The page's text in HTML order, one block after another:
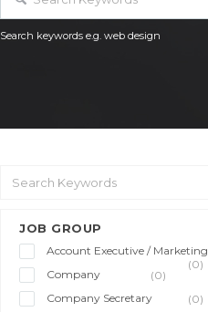
Search keywords e.g. web design
JOB GROUP
Account Executive / Marketing
(0)
Company
(0)
Company Secretary
(0)